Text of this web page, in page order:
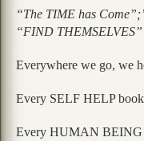
“The TIME has
“FIND
Everywhere we go, we
Every SELF HELP
Every HUMAN BEING